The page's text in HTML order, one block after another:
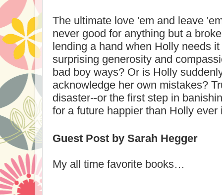
The ultimate love 'em and leave
never good for anything but a
lending a hand when Holly needs
surprising generosity and
bad boy ways? Or is Holly
acknowledge her own mistakes?
disaster--or the first step in
for a future happier than Holly
Guest Post by Sarah Hegger
My all time favorite books…